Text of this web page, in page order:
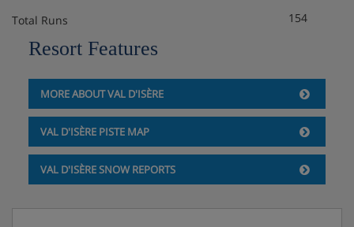
1 x WC
Kitchen
Terrace
Fireplace
Apartment Catering
Total Runs 154
Resort Features
MORE ABOUT VAL D'ISÈRE
VAL D'ISÈRE PISTE MAP
VAL D'ISÈRE SNOW REPORTS